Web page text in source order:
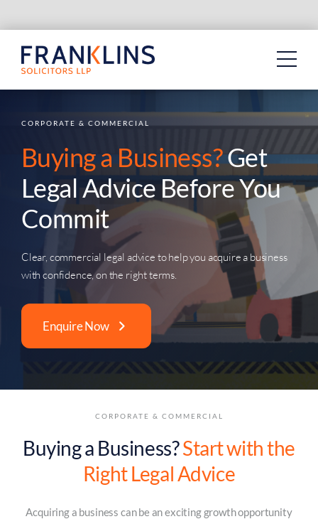
to
content
CORPORATE & COMMERCIAL
Buying a Business?Get
Legal Advice Before You
Commit
Clear, commercial legal advice to help you acquire a business
with confidence, on the right terms.
Enquire Now
CORPORATE & COMMERCIAL
Buying a Business?Start with the
Right Legal Advice
Acquiring a business can be an exciting growth opportunity